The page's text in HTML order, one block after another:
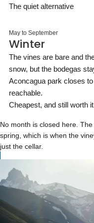
The quiet alternative
May to September
Winter
The vines are bare and
snow, but the bodegas
Aconcagua park closes
reachable.
Cheapest, and still worth it
No month is closed here.
spring, which is when the
just the cellar.